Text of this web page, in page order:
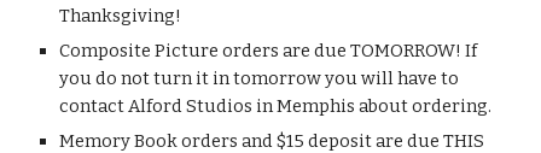
Thanksgiving!
Composite Picture orders are due TOMORROW! If
you do not turn it in tomorrow you will have to
contact Alford Studios in Memphis about ordering.
Memory Book orders and $15 deposit are due THIS